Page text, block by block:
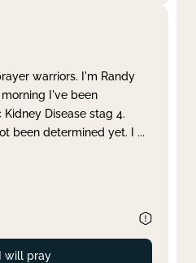
warriors. I'm Randy
I've been
Disease stag 4.
been determined yet. I ...
Prayed
I will pray